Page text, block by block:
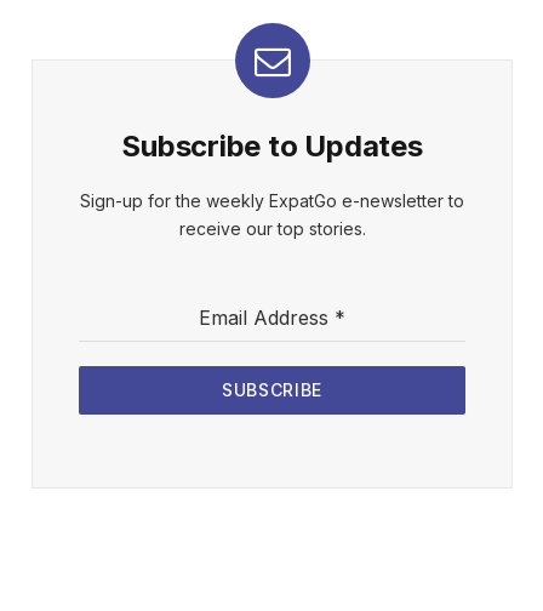
Subscribe to Updates
Sign-up for the weekly ExpatGo e-newsletter to
receive our top stories.
Email Address *
SUBSCRIBE